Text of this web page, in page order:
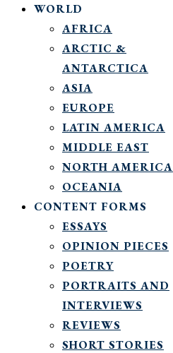
WORLD
AFRICA
ARCTIC &
ANTARCTICA
ASIA
EUROPE
LATIN AMERICA
MIDDLE EAST
NORTH AMERICA
OCEANIA
CONTENT FORMS
ESSAYS
OPINION PIECES
POETRY
PORTRAITS AND
INTERVIEWS
REVIEWS
SHORT STORIES